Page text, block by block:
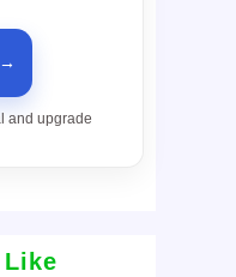
and upgrade